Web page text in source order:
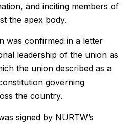
and inciting members of
the apex body.
was confirmed in a letter
leadership of the union as
the union described as a
governing
the country.
signed by NURTW’s